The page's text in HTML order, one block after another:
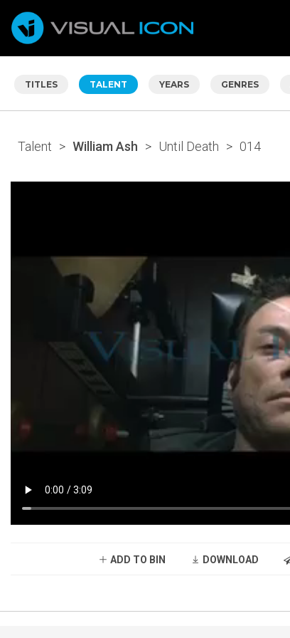
TITLES TALENT YEARS GENRES
Talent > William Ash > Until Death > 014
ADD TO BIN DOWNLOAD